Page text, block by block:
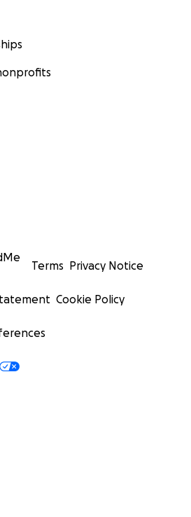
Terms Privacy Notice
Cookie Policy